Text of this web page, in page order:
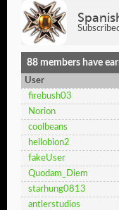
88 members have
User
firebush03
Norion
coolbeans
hellobion2
fakeUser
Quodam_Diem
starhung0813
antlerstudios